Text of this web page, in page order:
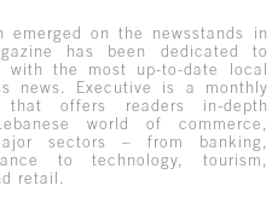
on the newsstands in
has been dedicated to
with the most up-to-date local
news. Executive is a monthly
that offers readers in-depth
world of commerce,
sectors – from banking,
to technology, tourism,
retail.